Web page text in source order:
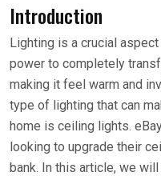
Introduction
Lighting is a crucial
power to completely
making it feel warm and
type of lighting that can
home is ceiling lights.
looking to upgrade their
bank. In this article, we